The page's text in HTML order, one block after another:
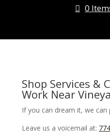
0
Shop Services &
Work Near
If you can dream it, we
Leave us a voicemail at: